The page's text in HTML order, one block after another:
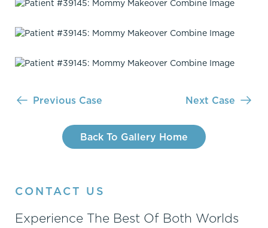
Previous Case
Back To Gallery Home
Next Case
CONTACT US
Experience The Best Of Both Worlds